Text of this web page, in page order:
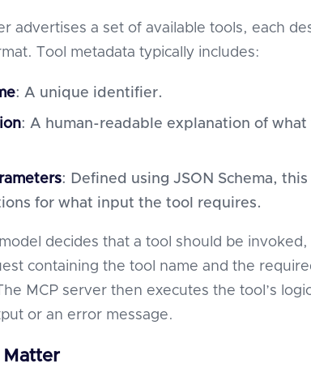
advertises a set of available tools, each
Tool metadata typically includes:
: A unique identifier.
: A human-readable explanation of what
: Defined using JSON Schema, this
for what input the tool requires.
decides that a tool should be invoked,
containing the tool name and the
MCP server then executes the tool’s
or an error message.
Matter